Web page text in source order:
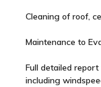
Cleaning of roof,
Maintenance to
Full detailed
including